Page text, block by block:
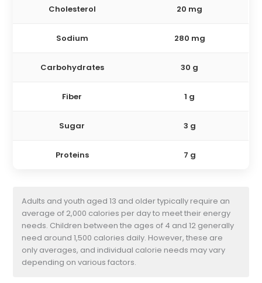
Cholesterol 20 mg
Sodium 280 mg
Carbohydrates 30 g
Fiber 1 g
Sugar 3 g
Proteins 7 g
Adults and youth aged 13 and older typically require an
average of 2,000 calories per day to meet their energy
needs. Children between the ages of 4 and 12 generally
need around 1,500 calories daily. However, these are
only averages, and individual calorie needs may vary
depending on various factors.